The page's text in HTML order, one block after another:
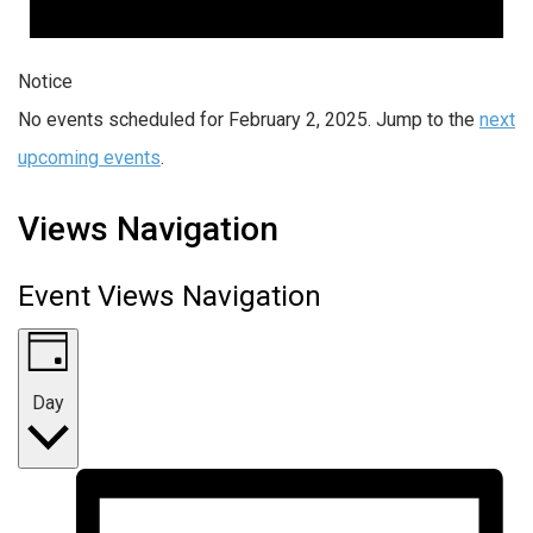
Notice
No events scheduled for February 2, 2025. Jump to the next
upcoming events.
Views Navigation
Event Views Navigation
Day